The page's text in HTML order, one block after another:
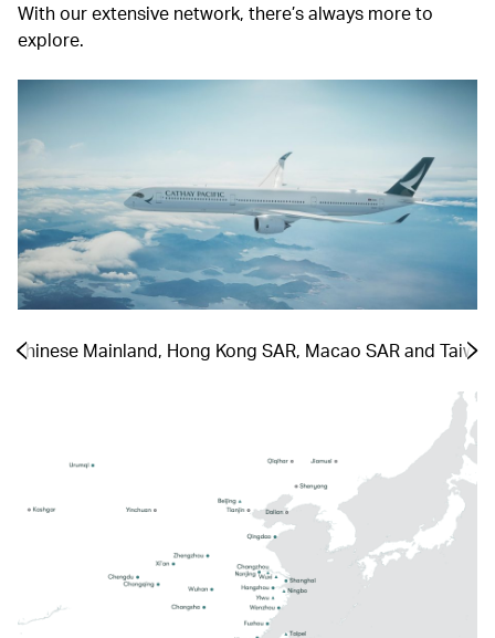
With our extensive network, there’s always more to
explore.
Chinese Mainland, Hong Kong SAR, Macao SAR and